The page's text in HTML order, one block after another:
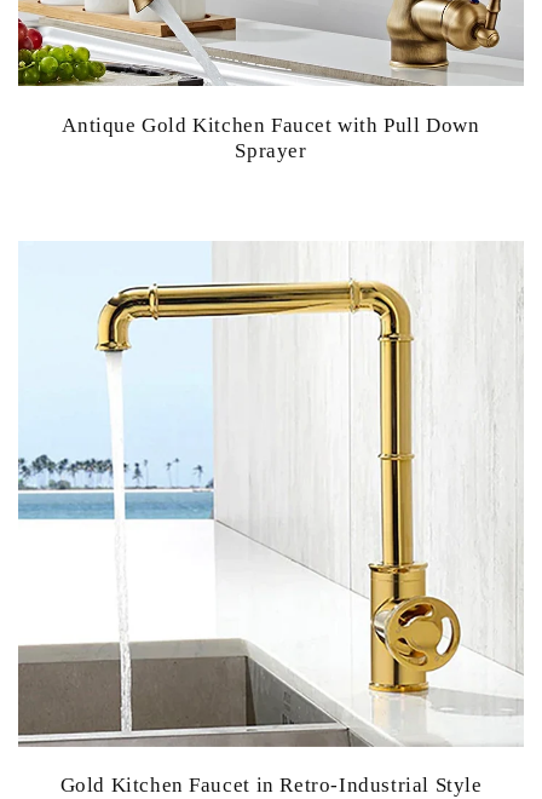
Antique Gold Kitchen Faucet with Pull Down
Sprayer
Gold Kitchen Faucet in Retro-Industrial Style